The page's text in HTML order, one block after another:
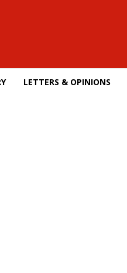
LETTERS & OPINIONS